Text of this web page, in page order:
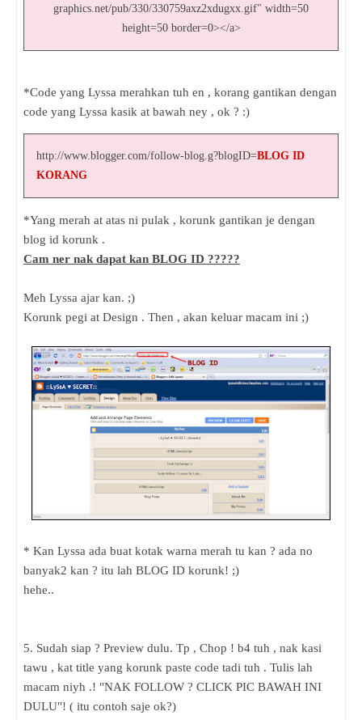
graphics.net/pub/330/330759axz2xdugxx.gif" width=50
height=50 border=0></a>
*Code yang Lyssa merahkan tuh en , korang gantikan dengan
code yang Lyssa kasik at bawah ney , ok ? :)
http://www.blogger.com/follow-blog.g?blogID=BLOG ID
KORANG
*Yang merah at atas ni pulak , korunk gantikan je dengan
blog id korunk .
Cam ner nak dapat kan BLOG ID ?????
Meh Lyssa ajar kan. ;)
Korunk pegi at Design . Then , akan keluar macam ini ;)
* Kan Lyssa ada buat kotak warna merah tu kan ? ada no
banyak2 kan ? itu lah BLOG ID korunk! ;)
hehe..
5. Sudah siap ? Preview dulu. Tp , Chop ! b4 tuh , nak kasi
tawu , kat title yang korunk paste code tadi tuh . Tulis lah
macam niyh .! "NAK FOLLOW ? CLICK PIC BAWAH INI
DULU"! ( itu contoh saje ok?)